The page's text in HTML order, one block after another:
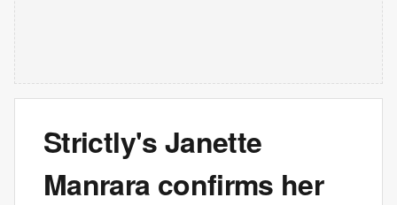
Strictly's Janette
Manrara confirms her